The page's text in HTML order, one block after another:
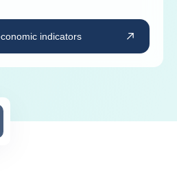
indicators
for a country